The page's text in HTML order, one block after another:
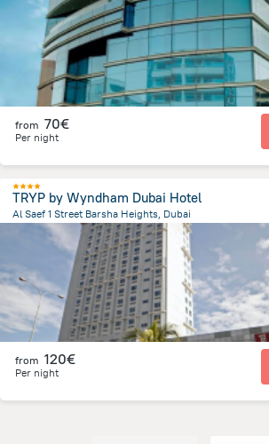
from 70€
Per night
TRYP by Wyndham Dubai Hotel
Al Saef 1 Street Barsha Heights, Dubai
7.8 kmfrom the center ofΗνωμένα Αραβικά Εμιράτα
from 120€
Per night